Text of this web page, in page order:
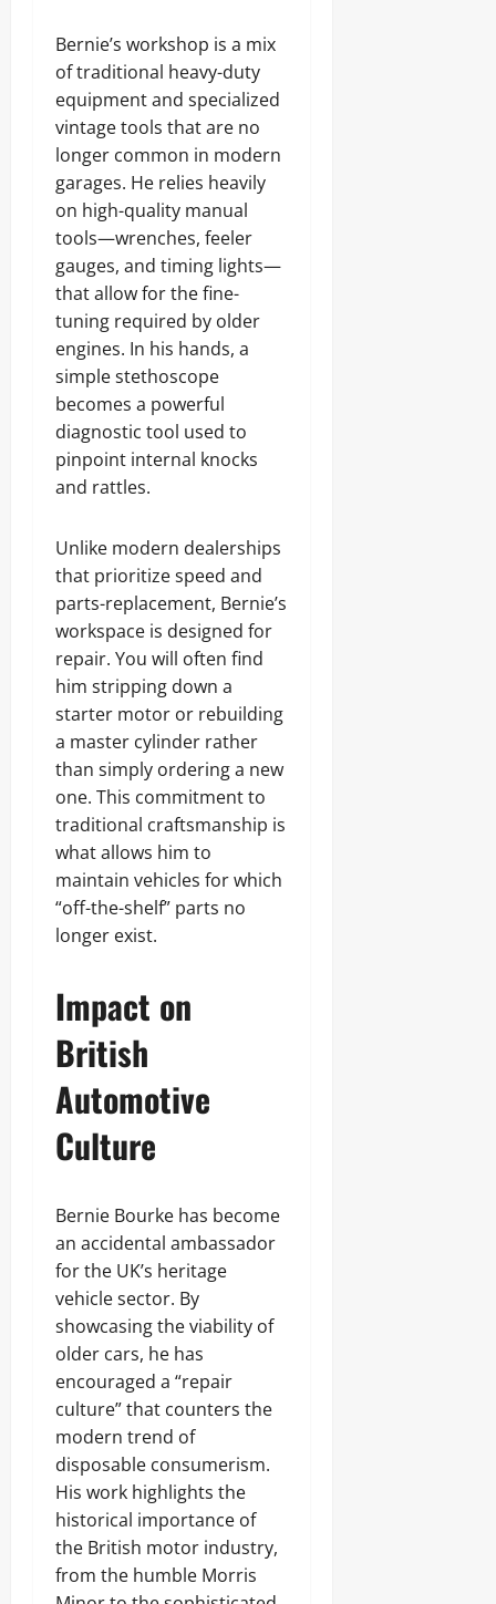
Bernie’s workshop is a mix
of traditional heavy-duty
equipment and specialized
vintage tools that are no
longer common in modern
garages. He relies heavily
on high-quality manual
tools—wrenches, feeler
gauges, and timing lights—
that allow for the fine-
tuning required by older
engines. In his hands, a
simple stethoscope
becomes a powerful
diagnostic tool used to
pinpoint internal knocks
and rattles.
Unlike modern dealerships
that prioritize speed and
parts-replacement, Bernie’s
workspace is designed for
repair. You will often find
him stripping down a
starter motor or rebuilding
a master cylinder rather
than simply ordering a new
one. This commitment to
traditional craftsmanship is
what allows him to
maintain vehicles for which
“off-the-shelf” parts no
longer exist.
Impact on
British
Automotive
Culture
Bernie Bourke has become
an accidental ambassador
for the UK’s heritage
vehicle sector. By
showcasing the viability of
older cars, he has
encouraged a “repair
culture” that counters the
modern trend of
disposable consumerism.
His work highlights the
historical importance of
the British motor industry,
from the humble Morris